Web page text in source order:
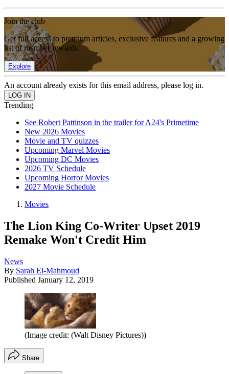
Join the club
Get full access to premium articles, exclusive features and a growing
list of member rewards.
Explore
An account already exists for this email address, please log in.
Trending
See Robert Pattinson in the trailer for A24's Primetime
New 2026 Movies
Movie and TV quizzes
Upcoming Marvel Movies
Upcoming DC Movies
2026 TV Schedule
Upcoming Horror Movies
2027 Movie Schedule
Movies
The Lion King Co-Writer Upset 2019
Remake Won't Credit Him
News
By Sarah El-Mahmoud
Published January 12, 2019
(Image credit: (Walt Disney Pictures))
Share